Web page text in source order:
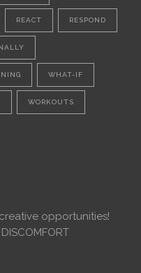
REACT RESPOND
WHAT-IF
WORKOUTS
opportunities!